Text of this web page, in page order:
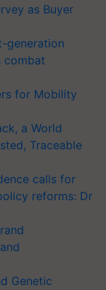
as Buyer
generation
combat
for Mobility
a World
Traceable
calls for
reforms: Dr
Genetic